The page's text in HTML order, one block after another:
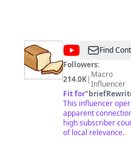
@bread
gang
Find
Followers:
214.0K| Macro
Influencer
Fit for"
This influencer
apparent
high subscriber
of local relevance.